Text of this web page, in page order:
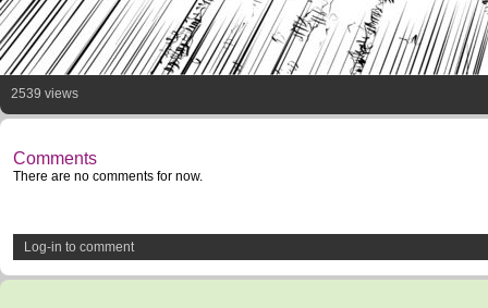
2539 views
Comments
There are no comments for now.
Log-in to comment